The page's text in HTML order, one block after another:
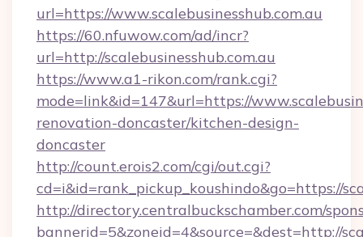
url=https://www.scalebusinesshub.com.au
https://60.nfuwow.com/ad/incr?
url=http://scalebusinesshub.com.au
https://www.a1-rikon.com/rank.cgi?
mode=link&id=147&url=https://
renovation-doncaster/kitchen-design-
doncaster
http://count.erois2.com/cgi/out.cgi?
cd=i&id=rank_pickup_koushindo&go=https://
http://directory.centralbuckschamber.com/
bannerid=5&zoneid=4&source=&dest=http://